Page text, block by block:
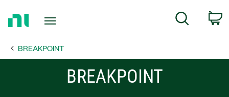
Page
Search
BREAKPOINT
BREAKPOINT